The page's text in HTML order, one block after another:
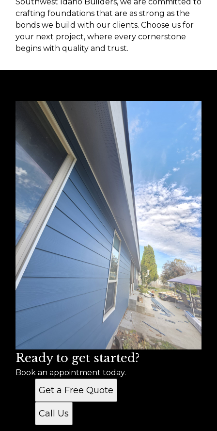
crafting foundations that are as strong as the
bonds we build with our clients. Choose us for
your next project, where every cornerstone
begins with quality and trust.
Ready to get started?
Book an appointment today.
Get a Free Quote
Call Us